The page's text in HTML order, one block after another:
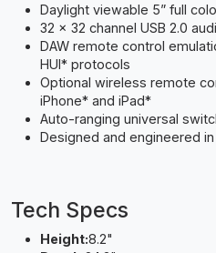
Daylight viewable 5” full
32 x 32 channel USB 2.0
DAW remote control
HUI* protocols
Optional wireless remote
iPhone* and iPad*
Auto-ranging universal
Designed and engineered in
Tech Specs
Height:8.2"